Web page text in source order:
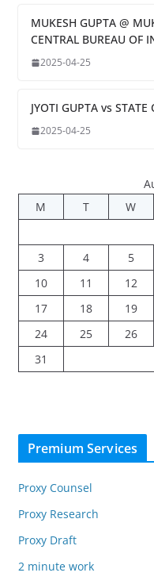
MUKESH GUPTA @
CENTRAL BUREAU OF
2025-04-25
JYOTI GUPTA vs
2025-04-25
M
T W
3
4 5
10
11 12
17
18 19
24
25 26
31
Premium Services
Proxy Counsel
Proxy Research
Proxy Draft
2 minute work